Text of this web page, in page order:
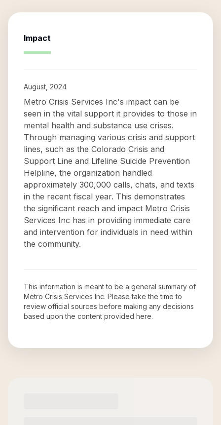
Impact
August, 2024
Metro Crisis Services Inc's impact can be
seen in the vital support it provides to those in
mental health and substance use crises.
Through managing various crisis and support
lines, such as the Colorado Crisis and
Support Line and Lifeline Suicide Prevention
Helpline, the organization handled
approximately 300,000 calls, chats, and texts
in the recent fiscal year. This demonstrates
the significant reach and impact Metro Crisis
Services Inc has in providing immediate care
and intervention for individuals in need within
the community.
This information is meant to be a general summary of
Metro Crisis Services Inc. Please take the time to
review official sources before making any decisions
based upon the content provided here.